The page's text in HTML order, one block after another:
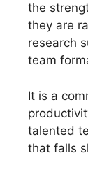
the
they are
research
team
It is a
talented
that falls